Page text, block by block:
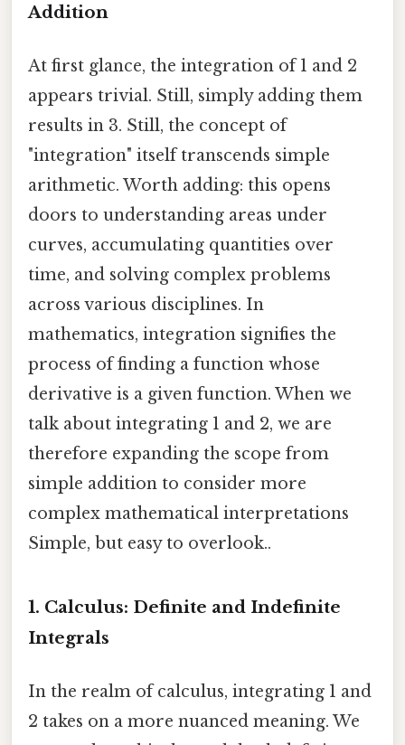
Addition
At first glance, the integration of 1 and 2
appears trivial. Still, simply adding them
results in 3. Still, the concept of
"integration" itself transcends simple
arithmetic. Worth adding: this opens
doors to understanding areas under
curves, accumulating quantities over
time, and solving complex problems
across various disciplines. In
mathematics, integration signifies the
process of finding a function whose
derivative is a given function. When we
talk about integrating 1 and 2, we are
therefore expanding the scope from
simple addition to consider more
complex mathematical interpretations
Simple, but easy to overlook..
1. Calculus: Definite and Indefinite
Integrals
In the realm of calculus, integrating 1 and
2 takes on a more nuanced meaning. We